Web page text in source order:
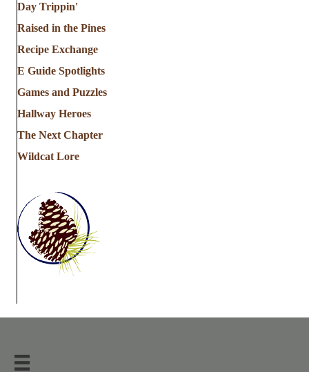
Day Trippin'
Raised in the Pines
Recipe Exchange
E Guide Spotlights
Games and Puzzles
Hallway Heroes
The Next Chapter
Wildcat Lore